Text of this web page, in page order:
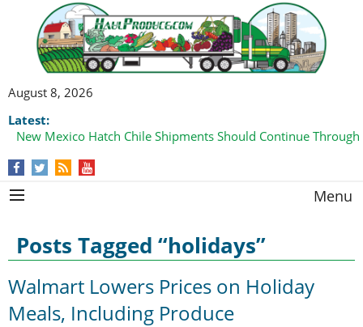
August 8, 2026
Latest:
New Mexico Hatch Chile Shipments Should Continue
Menu
Posts Tagged “holidays”
Walmart Lowers Prices on Holiday
Meals, Including Produce